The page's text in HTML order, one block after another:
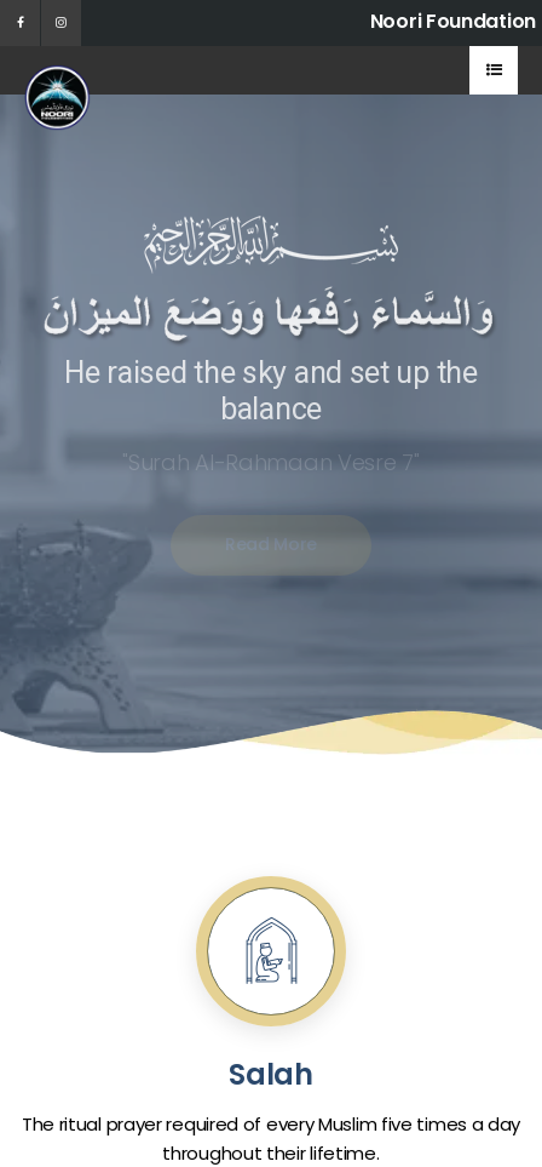
Noori Foundation
He raised the sky and set up the
balance
"Surah Al-Rahmaan Vesre 7"
Read More
Salah
The ritual prayer required of every Muslim five times a day
throughout their lifetime.